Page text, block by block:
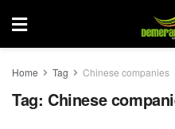
Home Tag Chinese companies
Tag: Chinese